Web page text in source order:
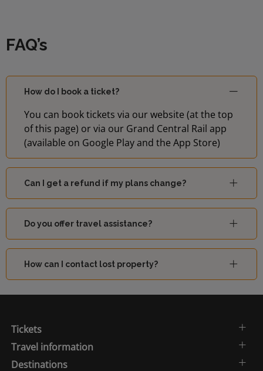
FAQ’s
How do I book a ticket?
You can book tickets via our website (at the top
of this page) or via our Grand Central Rail app
(available on Google Play and the App Store)
Can I get a refund if my plans change?
Do you offer travel assistance?
How can I contact lost property?
Tickets
Travel information
Destinations